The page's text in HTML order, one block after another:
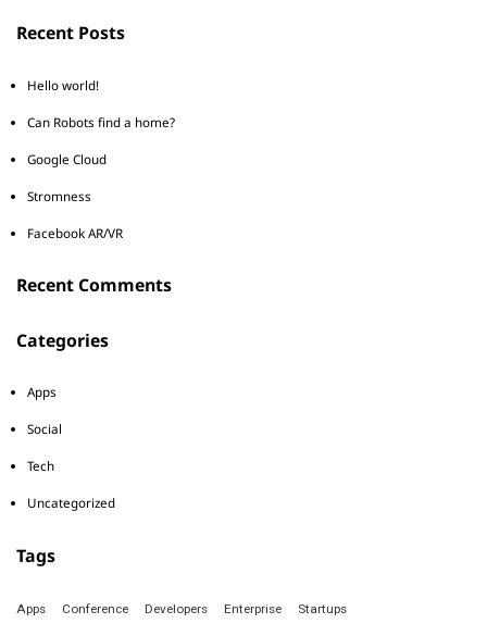
Recent Posts
Hello world!
Can Robots find a home?
Google Cloud
Stromness
Facebook AR/VR
Recent Comments
Categories
Apps
Social
Tech
Uncategorized
Tags
Apps Conference Developers Enterprise Startups